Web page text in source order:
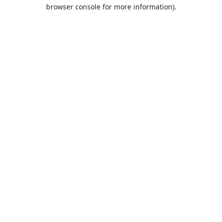
browser console for more information).